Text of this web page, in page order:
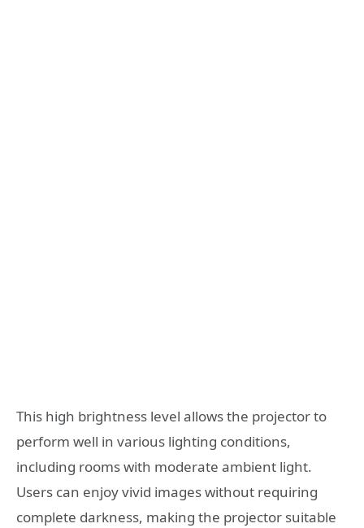
This high brightness level allows the projector to
perform well in various lighting conditions,
including rooms with moderate ambient light.
Users can enjoy vivid images without requiring
complete darkness, making the projector suitable